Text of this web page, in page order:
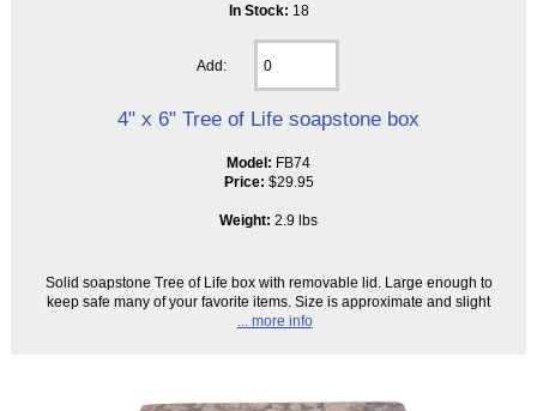
In Stock: 18
Add:
4" x 6" Tree of Life soapstone box
Model: FB74
Price: $29.95
Weight: 2.9 lbs
Solid soapstone Tree of Life box with removable lid. Large enough to
keep safe many of your favorite items. Size is approximate and slight
... more info